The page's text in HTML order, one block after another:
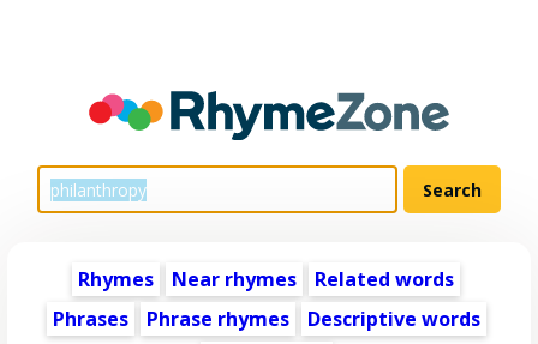
Rhymes Near rhymes
Related words
Phrases
Phrase rhymes
Descriptive words